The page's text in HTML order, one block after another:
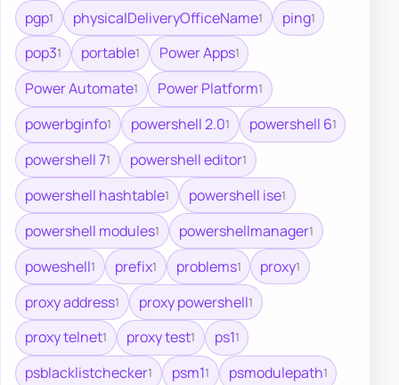
pgp1 physicalDeliveryOfficeName1 ping1
pop31 portable1 Power Apps1
Power Automate1 Power Platform1
powerbginfo1 powershell 2.01 powershell 61
powershell 71 powershell editor1
powershell hashtable1 powershell ise1
powershell modules1 powershellmanager1
poweshell1 prefix1 problems1 proxy1
proxy address1 proxy powershell1
proxy telnet1 proxy test1 ps11
psblacklistchecker1 psm11 psmodulepath1